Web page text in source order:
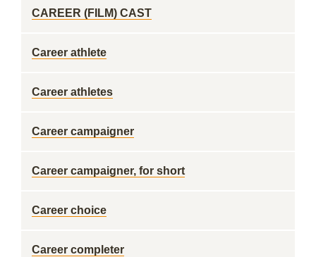
CAREER (FILM) CAST
Career athlete
Career athletes
Career campaigner
Career campaigner, for short
Career choice
Career completer